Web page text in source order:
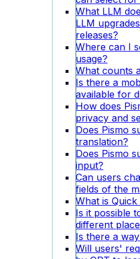
What LLM
LLM
releases?
Where can I
usage?
What counts
Is there a
available for
How does
privacy and
Does Pismo
translation?
Does Pismo
input?
Can users
fields of the
What is
Is it possible
different
Is there a
Will users'